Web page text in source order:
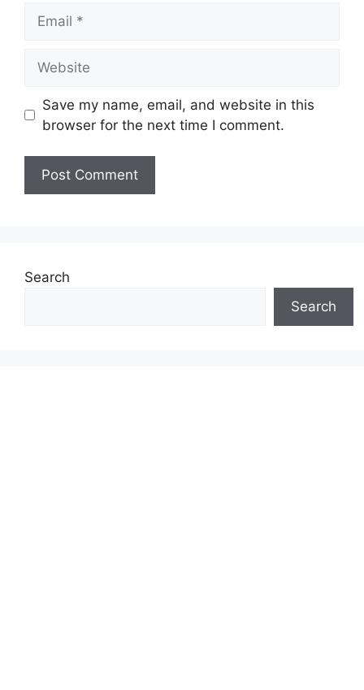
Save my name, email, and website in this
browser for the next time I comment.
Search
Search